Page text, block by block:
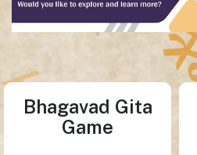
Bhagavad Gita
Game